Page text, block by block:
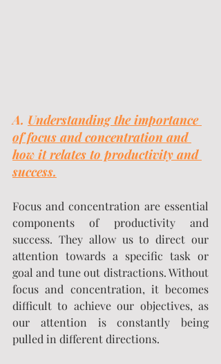
A. Understanding the importance
of focus and concentration and
how it relates to productivity and
success.
Focus and concentration are essential
components of productivity and
success. They allow us to direct our
attention towards a specific task or
goal and tune out distractions. Without
focus and concentration, it becomes
difficult to achieve our objectives, as
our attention is constantly being
pulled in different directions.